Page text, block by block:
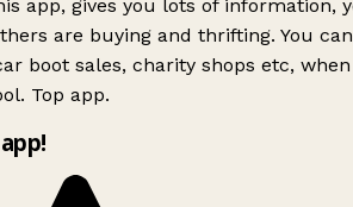
app, gives you lots of information,
are buying and thrifting. You
boot sales, charity shops etc,
Top app.